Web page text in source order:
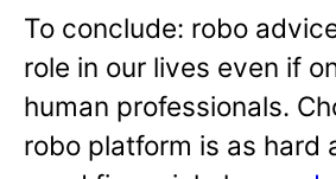
To conclude: robo
role in our lives even if
human professionals.
robo platform is as hard